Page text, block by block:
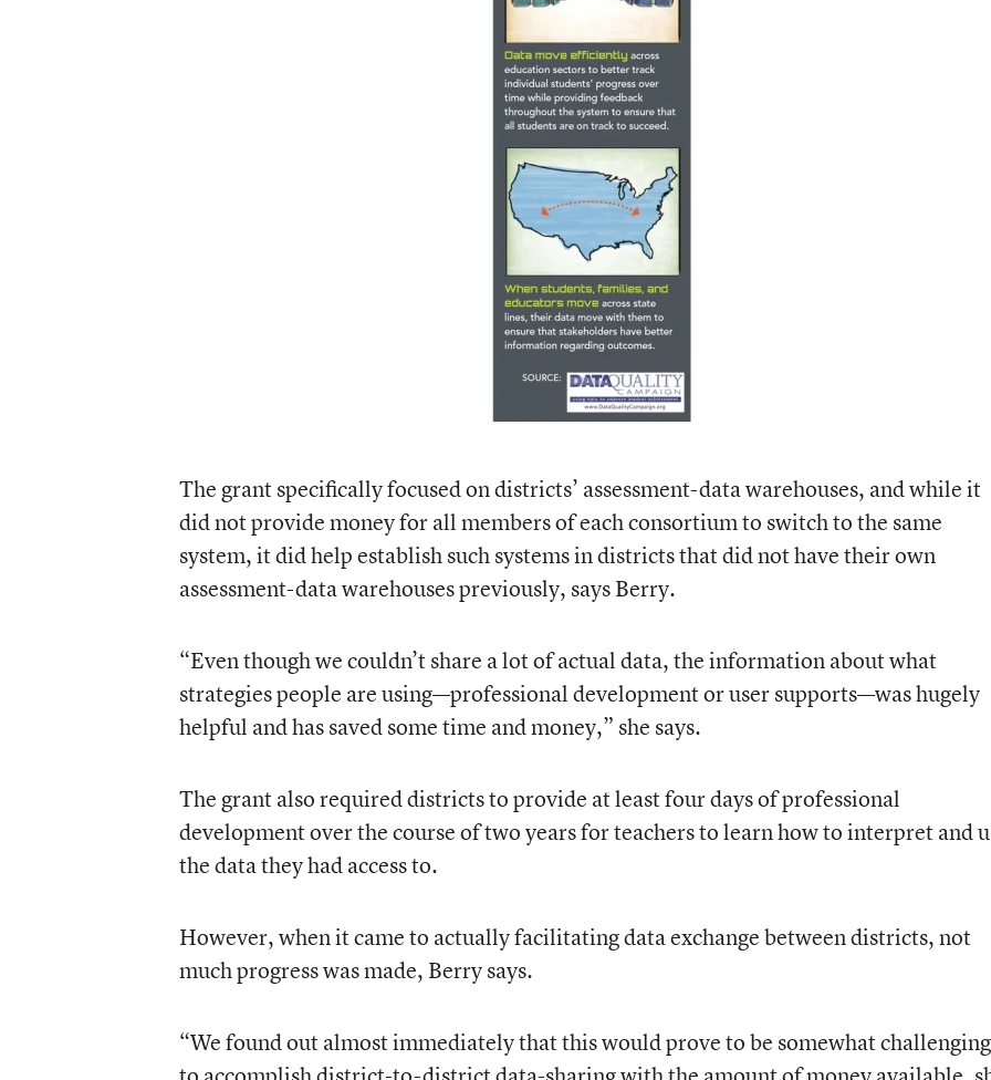
The grant specifically focused on districts’ assessment-data warehouses, and while it
did not provide money for all members of each consortium to switch to the same
system, it did help establish such systems in districts that did not have their own
assessment-data warehouses previously, says Berry.
“Even though we couldn’t share a lot of actual data, the information about what
strategies people are using—professional development or user supports—was hugely
helpful and has saved some time and money,” she says.
The grant also required districts to provide at least four days of professional
development over the course of two years for teachers to learn how to interpret and
the data they had access to.
However, when it came to actually facilitating data exchange between districts, not
much progress was made, Berry says.
“We found out almost immediately that this would prove to be somewhat